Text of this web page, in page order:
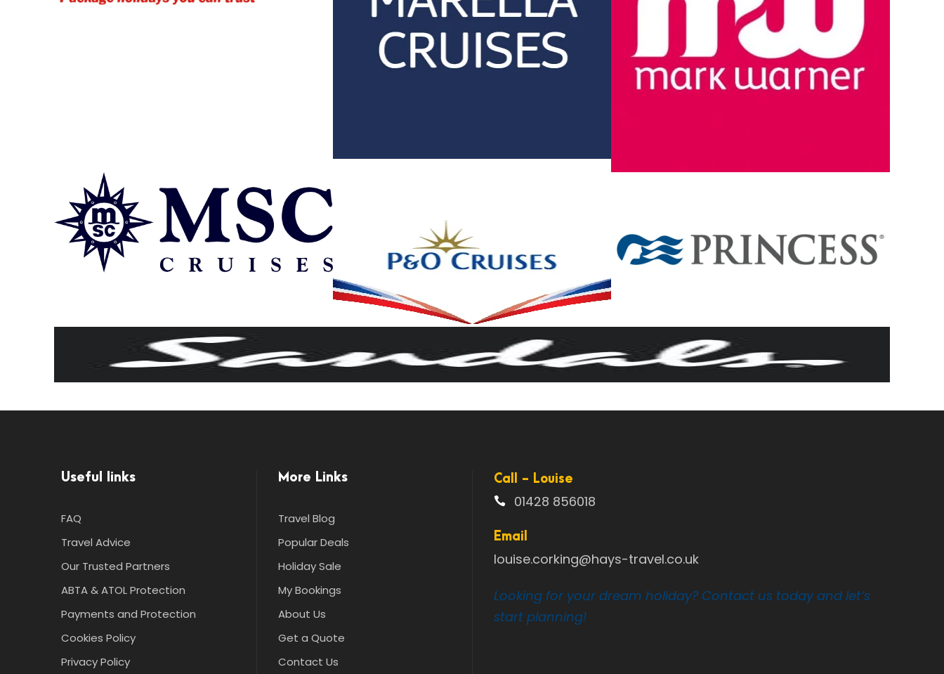
Useful links
FAQ
Travel Advice
Our Trusted Partners
ABTA & ATOL Protection
Payments and Protection
Cookies Policy
Privacy Policy
More Links
Travel Blog
Popular Deals
Holiday Sale
My Bookings
About Us
Get a Quote
Contact Us
Call - Louise
01428 856018
Email
louise.corking@hays-travel.co.uk
Looking for your dream holiday? Contact us today and let’s
start planning!